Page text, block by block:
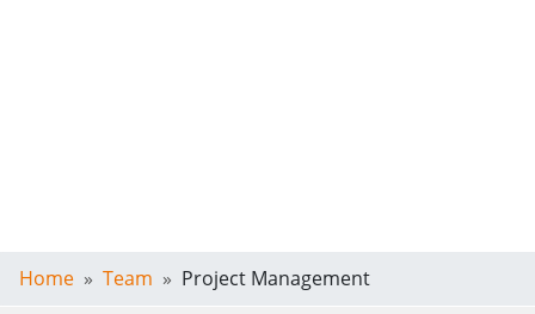
Home Team Project Management